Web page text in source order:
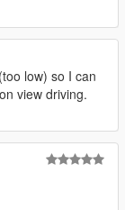
low) so I can
view driving.